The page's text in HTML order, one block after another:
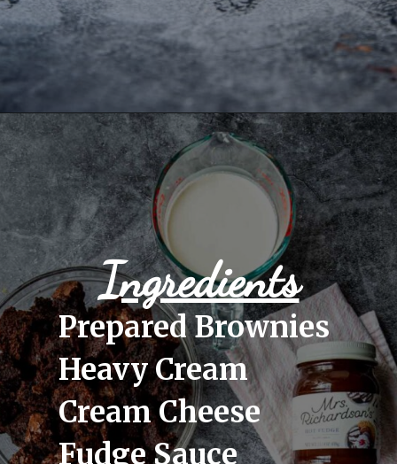
Ingredients
Prepared Brownies
Heavy Cream
Cream Cheese
Fudge Sauce